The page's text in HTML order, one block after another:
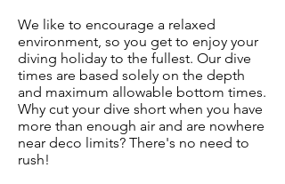
We like to encourage a relaxed
environment, so you get to enjoy your
diving holiday to the fullest. Our dive
times are based solely on the depth
and maximum allowable bottom times.
Why cut your dive short when you have
more than enough air and are nowhere
near deco limits? There's no need to
rush!